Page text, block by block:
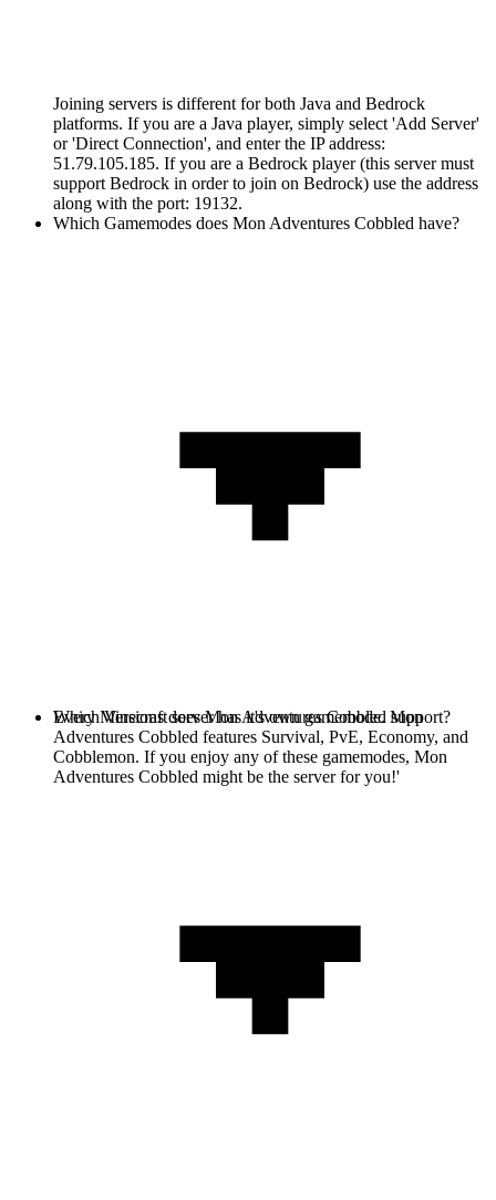
Joining servers is different for both Java and Bedrock
platforms. If you are a Java player, simply select 'Add Server'
or 'Direct Connection', and enter the IP address:
51.79.105.185. If you are a Bedrock player (this server must
support Bedrock in order to join on Bedrock) use the address
along with the port: 19132.
Which Gamemodes does Mon Adventures Cobbled have?
Every Minecraft server has it's own gamemode. Mon
Adventures Cobbled features Survival, PvE, Economy, and
Cobblemon. If you enjoy any of these gamemodes, Mon
Adventures Cobbled might be the server for you!'
Which Versions does Mon Adventures Cobbled support?